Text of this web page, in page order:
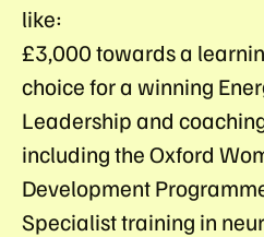
like:
£3,000 towards a
choice for a winning
Leadership and
including the Oxford
Development
Specialist training in